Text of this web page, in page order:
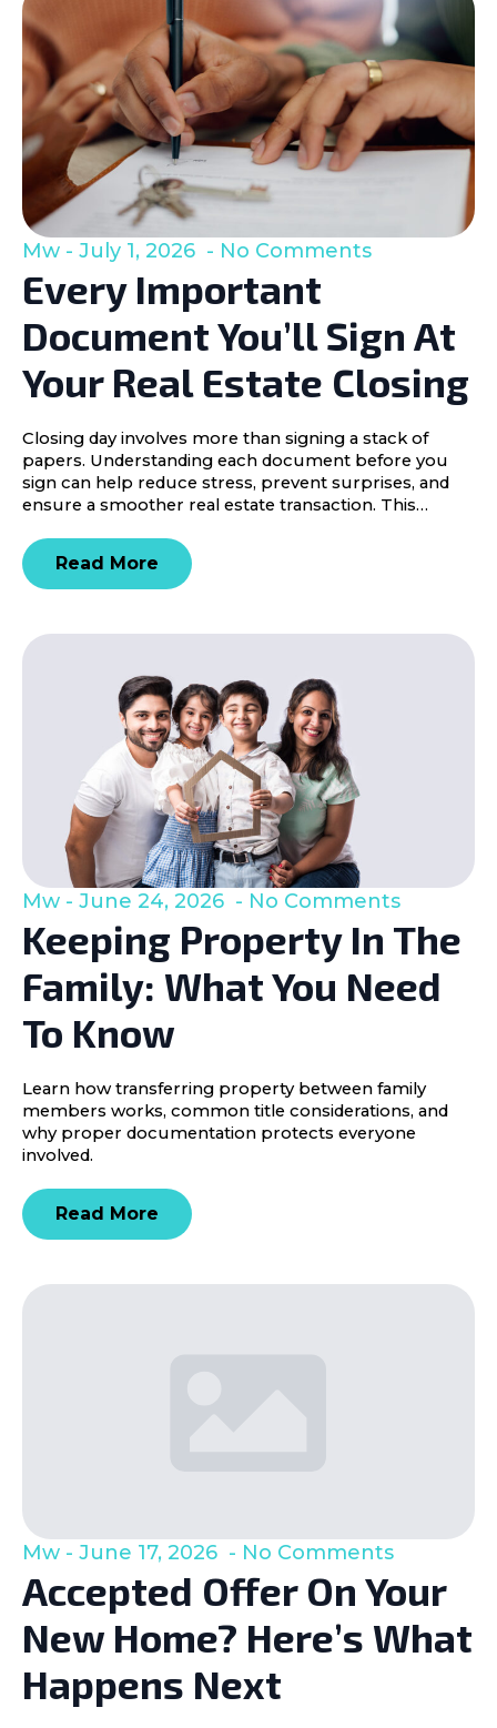
Every Important
Document You’ll Sign At
Your Real Estate Closing
Mw July 1, 2026 No Comments
Closing day involves more than signing a stack of
papers. Understanding each document before you
sign can help reduce stress, prevent surprises, and
ensure a smoother real estate transaction. This…
Read More
Keeping Property In The
Family: What You Need
To Know
Mw June 24, 2026 No Comments
Learn how transferring property between family
members works, common title considerations, and
why proper documentation protects everyone
involved.
Read More
Accepted Offer On Your
New Home? Here’s What
Happens Next
Mw June 17, 2026 No Comments